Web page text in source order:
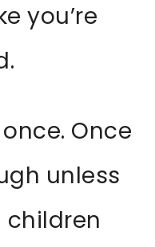
you’re
Once
unless